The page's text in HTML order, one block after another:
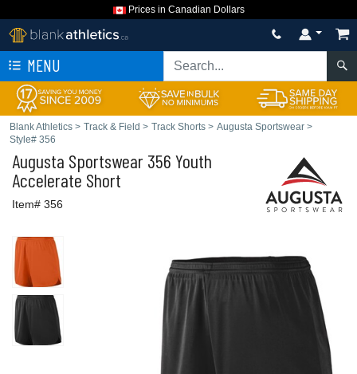
Prices in Canadian Dollars
MENU
Blank Athletics > Track & Field > Track Shorts > Augusta Sportswear >
Style# 356
Augusta Sportswear 356 Youth
Accelerate Short
Item# 356